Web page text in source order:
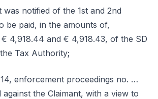
was notified of the 1st and 2nd
be paid, in the amounts of,
4,918.44 and € 4,918.43, of the SD
Tax Authority;
enforcement proceedings no. …
against the Claimant, with a view to